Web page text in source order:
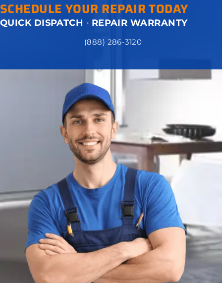
SCHEDULE YOUR REPAIR TODAY
QUICK DISPATCH · REPAIR WARRANTY
(888) 286-3120